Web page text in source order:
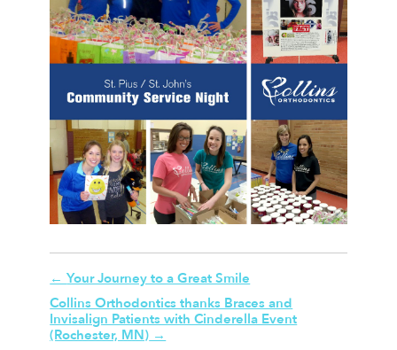
←Your Journey to a Great Smile
Collins Orthodontics thanks Braces and
Invisalign Patients with Cinderella Event
(Rochester, MN) →